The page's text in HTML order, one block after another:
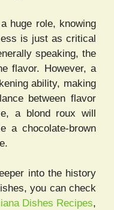
huge role, knowing
is just as critical
speaking, the
flavor. However, a
ability, making
between flavor
a blond roux will
a chocolate-brown
into the history
you can check
Dishes Recipes,